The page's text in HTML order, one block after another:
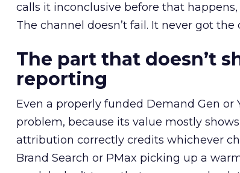
calls it inconclusive before that
The channel doesn’t fail. It never got the
The part that doesn’t
reporting
Even a properly funded Demand Gen
problem, because its value mostly
attribution correctly credits whichever
Brand Search or PMax picking up a